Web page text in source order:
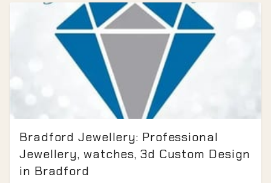
Bradford Jewellery: Professional
Jewellery, watches, 3d Custom Design
in Bradford